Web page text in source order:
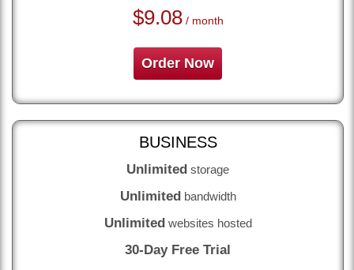
$9.08/ month
Order Now
BUSINESS
Unlimited storage
Unlimited bandwidth
Unlimited websites hosted
30-Day Free Trial